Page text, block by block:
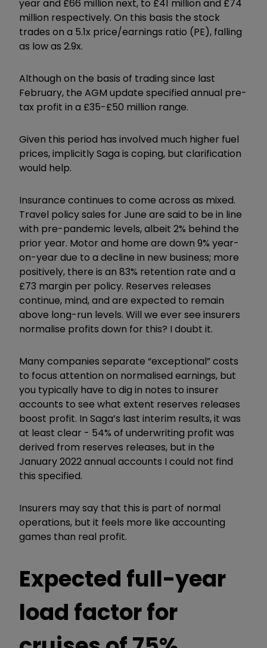
year and £66 million next, to £41 million and £74
million respectively. On this basis the stock
trades on a 5.1x price/earnings ratio (PE), falling
as low as 2.9x.
Although on the basis of trading since last
February, the AGM update specified annual pre-
tax profit in a £35-£50 million range.
Given this period has involved much higher fuel
prices, implicitly Saga is coping, but clarification
would help.
Insurance continues to come across as mixed.
Travel policy sales for June are said to be in line
with pre-pandemic levels, albeit 2% behind the
prior year. Motor and home are down 9% year-
on-year due to a decline in new business; more
positively, there is an 83% retention rate and a
£73 margin per policy. Reserves releases
continue, mind, and are expected to remain
above long-run levels. Will we ever see insurers
normalise profits down for this? I doubt it.
Many companies separate “exceptional” costs
to focus attention on normalised earnings, but
you typically have to dig in notes to insurer
accounts to see what extent reserves releases
boost profit. In Saga’s last interim results, it was
at least clear - 54% of underwriting profit was
derived from reserves releases, but in the
January 2022 annual accounts I could not find
this specified.
Insurers may say that this is part of normal
operations, but it feels more like accounting
games than real profit.
Expected full-year
load factor for